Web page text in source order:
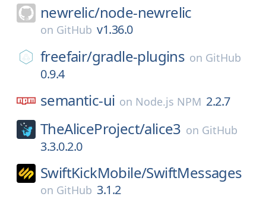
newrelic/node-newrelic
on GitHub v1.36.0
freefair/gradle-plugins on GitHub
0.9.4
semantic-ui on Node.js NPM 2.2.7
TheAliceProject/alice3 on GitHub
3.3.0.2.0
SwiftKickMobile/SwiftMessages
on GitHub 3.1.2